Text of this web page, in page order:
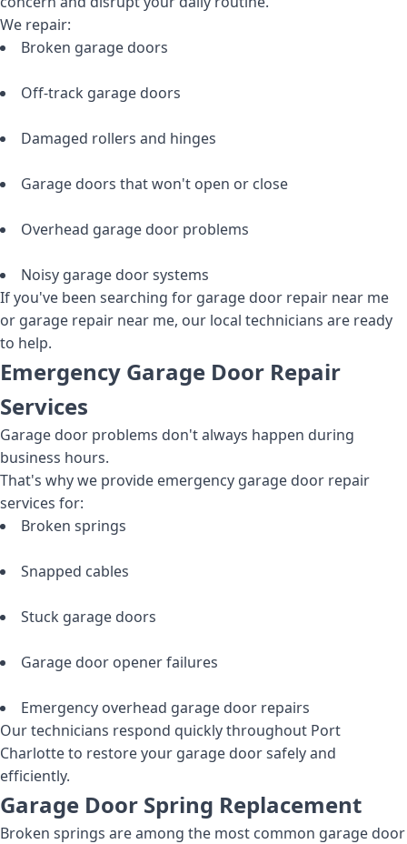
We repair:
Broken garage doors
Off-track garage doors
Damaged rollers and hinges
Garage doors that won't open or close
Overhead garage door problems
Noisy garage door systems
If you've been searching for garage door repair near me
or garage repair near me, our local technicians are ready
to help.
Emergency Garage Door Repair
Services
Garage door problems don't always happen during
business hours.
That's why we provide emergency garage door repair
services for:
Broken springs
Snapped cables
Stuck garage doors
Garage door opener failures
Emergency overhead garage door repairs
Our technicians respond quickly throughout Port
Charlotte to restore your garage door safely and
efficiently.
Garage Door Spring Replacement
Broken springs are among the most common garage door